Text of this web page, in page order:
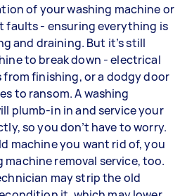
of your washing machine or
faults - ensuring everything is
and draining. But it’s still
to break down - electrical
finishing, or a dodgy door
to ransom. A washing
plumb-in in and service your
so you don’t have to worry.
machine you want rid of, you
machine removal service, too.
may strip the old